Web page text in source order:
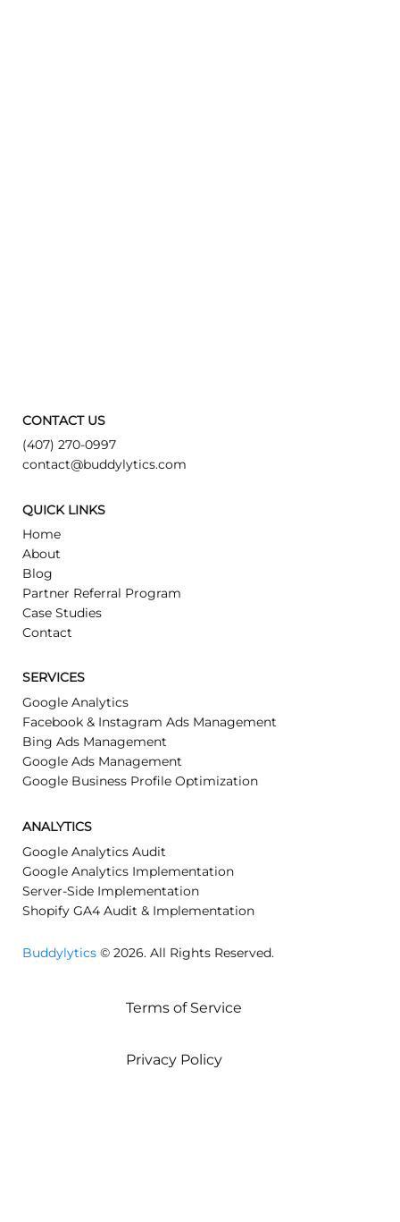
CONTACT US
(407) 270-0997
contact@buddylytics.com
QUICK LINKS
Home
About
Blog
Partner Referral Program
Case Studies
Contact
SERVICES
Google Analytics
Facebook & Instagram Ads Management
Bing Ads Management
Google Ads Management
Google Business Profile Optimization
ANALYTICS
Google Analytics Audit
Google Analytics Implementation
Server-Side Implementation
Shopify GA4 Audit & Implementation
Buddylytics© 2026. All Rights Reserved.
Terms of Service
Privacy Policy